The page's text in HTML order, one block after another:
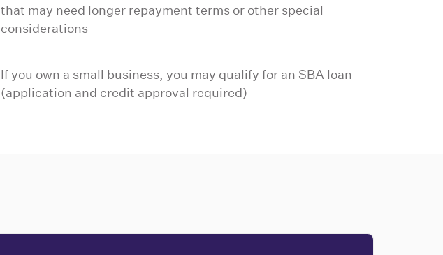
that may need longer repayment terms or other special
considerations
If you own a small business, you may qualify for an SBA loan
(application and credit approval required)